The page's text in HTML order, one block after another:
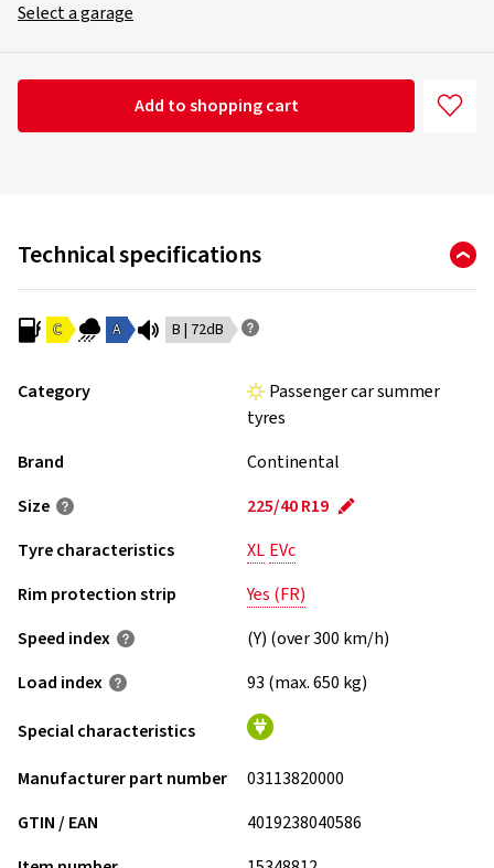
Select a garage
Add to shopping cart
Technical specifications
C A B | 72dB
Category
Passenger car summer
tyres
Brand
Continental
Size
225/40 R19
Tyre characteristics
XL EVc
Rim protection strip
Yes (FR)
Speed index
(Y) (over 300 km/h)
Load index
93 (max. 650 kg)
Special characteristics
Manufacturer part number
03113820000
GTIN / EAN
4019238040586